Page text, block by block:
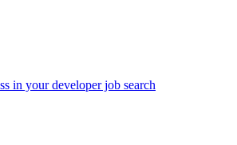
in your developer job search